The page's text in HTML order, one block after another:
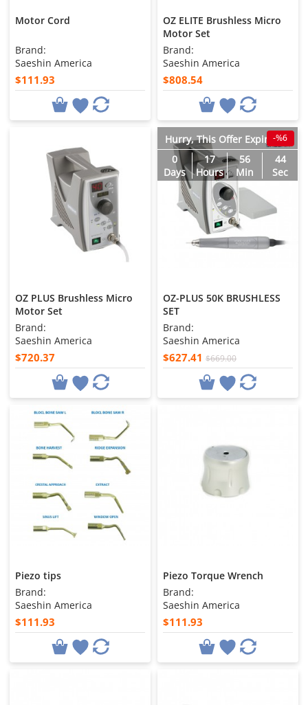
Motor Cord
Brand:
Saeshin America
$111.93
OZ ELITE Brushless Micro
Motor Set
Brand:
Saeshin America
$808.54
OZ PLUS Brushless Micro
Motor Set
Brand:
Saeshin America
$720.37
Hurry, This Offer Expires in
0
Days
17
Hours
56
Min
43
Sec
-%6
OZ-PLUS 50K BRUSHLESS
SET
Brand:
Saeshin America
$627.41 $669.00
Piezo tips
Brand:
Saeshin America
$111.93
Piezo Torque Wrench
Brand:
Saeshin America
$111.93